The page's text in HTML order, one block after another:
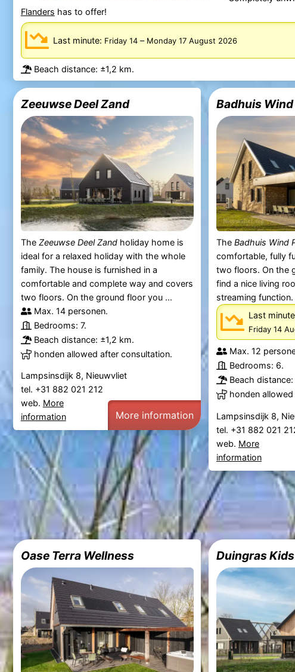
Flanders has to offer!
Last minute: Friday 14– Monday 17 August 2026
Beach distance: ±1,2 km.
Zeeuwse Deel Zand
The Zeeuwse Deel Zandholiday home is
ideal for a relaxed holiday with the whole
family. The house is furnished in a
comfortable and complete way and covers
two floors. On the ground floor you ...
Max. 14 personen.
Bedrooms: 7.
Beach distance: ±1,2 km.
honden allowed after consultation.
Lampsinsdijk 8, Nieuwvliet
tel. +31 882 021 212
web. More
information
More information
Badhuis
The Badhuis Wind
comfortable, fully
two floors. On the
find a nice living
streaming
Last
Friday 14
Max. 12
Bedrooms: 6.
Beach
honden
Lampsinsdijk 8,
tel. +31 882 021
web. More
information
Oase Terra Wellness Duingras Kids